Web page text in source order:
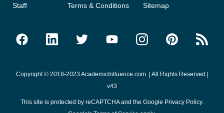
Staff
Terms & Conditions
Sitemap
Copyright © 2018-2023 AcademicInfluence.com | All Rights Reserved |
v43
This site is protected by reCAPTCHA and the Google Privacy Policy.